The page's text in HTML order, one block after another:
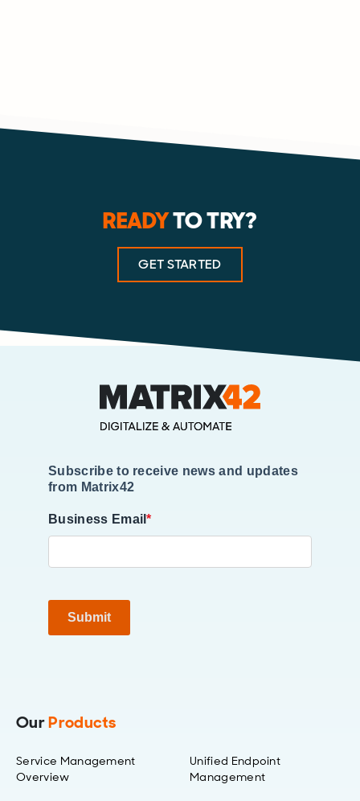
READYTO TRY?
GET STARTED
Subscribe to receive news and updates
from Matrix42
Business Email*
Submit
OurProducts
Service Management
Overview
Unified Endpoint
Management